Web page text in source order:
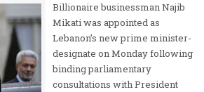
Billionaire businessman Najib
Mikati was appointed as
Lebanon’s new prime minister-
designate on Monday following
binding parliamentary
consultations with President